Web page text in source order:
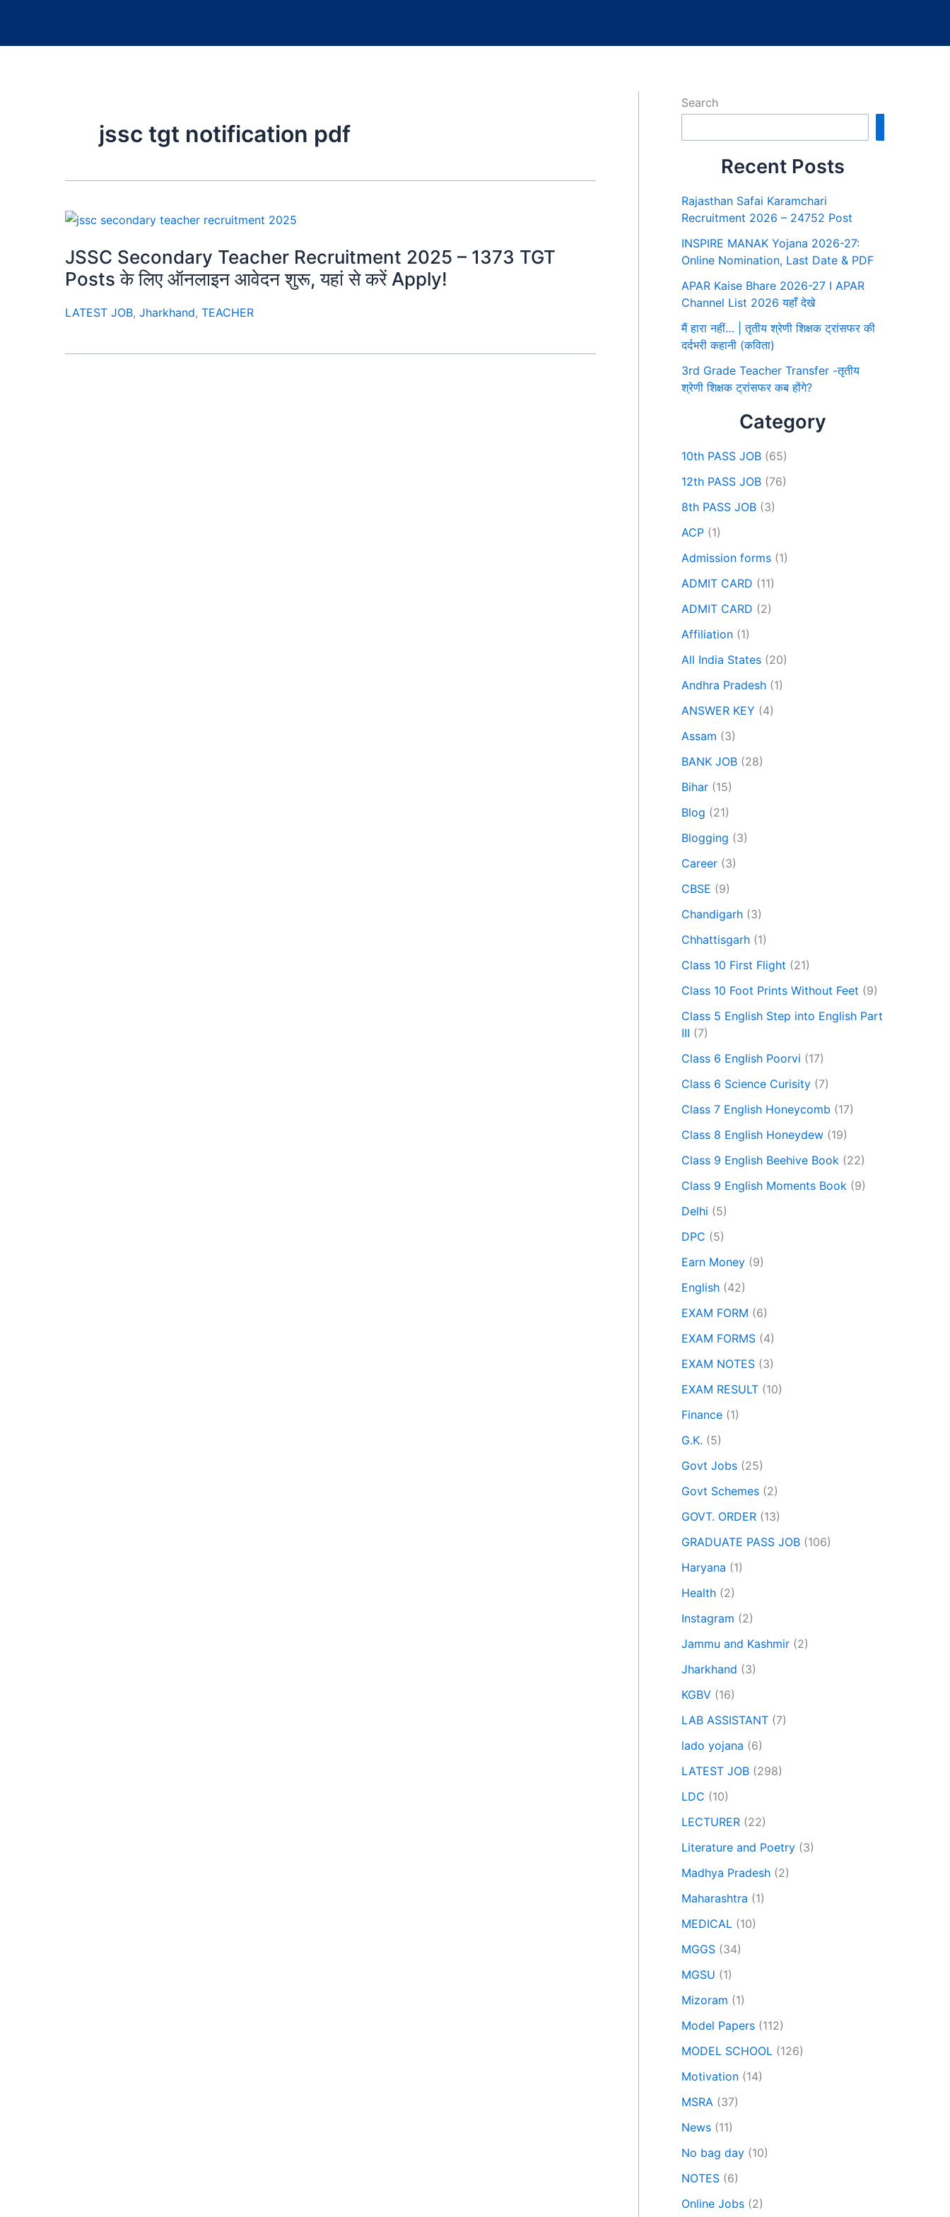
jssc tgt notification pdf
JSSC Secondary Teacher Recruitment 2025 – 1373 TGT
Posts के लिए ऑनलाइन आवेदन शुरू, यहां से करें Apply!
LATEST JOB, Jharkhand, TEACHER
Search
Recent Posts
Rajasthan Safai Karamchari
Recruitment 2026 – 24752 Post
INSPIRE MANAK Yojana 2026-27:
Online Nomination, Last Date & PDF
APAR Kaise Bhare 2026-27 I APAR
Channel List 2026 यहाँ देखे
मैं हारा नहीं… | तृतीय श्रेणी शिक्षक ट्रांसफर की
दर्दभरी कहानी (कविता)
3rd Grade Teacher Transfer -तृतीय
श्रेणी शिक्षक ट्रांसफर कब होंगे?
Category
10th PASS JOB (65)
12th PASS JOB (76)
8th PASS JOB (3)
ACP (1)
Admission forms (1)
ADMIT CARD (11)
ADMIT CARD (2)
Affiliation (1)
All India States (20)
Andhra Pradesh (1)
ANSWER KEY (4)
Assam (3)
BANK JOB (28)
Bihar (15)
Blog (21)
Blogging (3)
Career (3)
CBSE (9)
Chandigarh (3)
Chhattisgarh (1)
Class 10 First Flight (21)
Class 10 Foot Prints Without Feet (9)
Class 5 English Step into English Part
III (7)
Class 6 English Poorvi (17)
Class 6 Science Curisity (7)
Class 7 English Honeycomb (17)
Class 8 English Honeydew (19)
Class 9 English Beehive Book (22)
Class 9 English Moments Book (9)
Delhi (5)
DPC (5)
Earn Money (9)
English (42)
EXAM FORM (6)
EXAM FORMS (4)
EXAM NOTES (3)
EXAM RESULT (10)
Finance (1)
G.K. (5)
Govt Jobs (25)
Govt Schemes (2)
GOVT. ORDER (13)
GRADUATE PASS JOB (106)
Haryana (1)
Health (2)
Instagram (2)
Jammu and Kashmir (2)
Jharkhand (3)
KGBV (16)
LAB ASSISTANT (7)
lado yojana (6)
LATEST JOB (298)
LDC (10)
LECTURER (22)
Literature and Poetry (3)
Madhya Pradesh (2)
Maharashtra (1)
MEDICAL (10)
MGGS (34)
MGSU (1)
Mizoram (1)
Model Papers (112)
MODEL SCHOOL (126)
Motivation (14)
MSRA (37)
News (11)
No bag day (10)
NOTES (6)
Online Jobs (2)